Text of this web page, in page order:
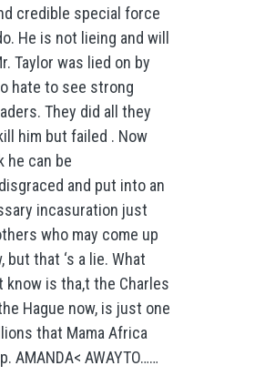
credible special force
He is not lieing and will
Taylor was lied on by
hate to see strong
They did all they
him but failed . Now
he can be
and put into an
incasuration just
who may come up
but that ‘s a lie. What
know is tha,t the Charles
Hague now, is just one
that Mama Africa
AMANDA< AWAYTO……